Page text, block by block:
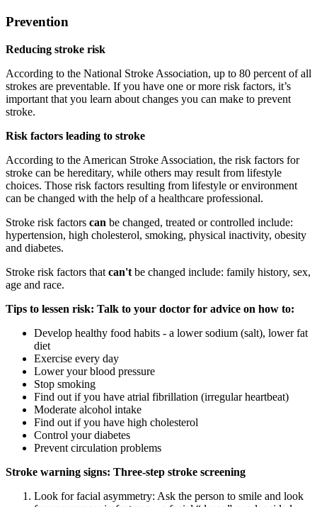
Prevention
Reducing stroke risk
According to the National Stroke Association, up to 80 percent of all
strokes are preventable. If you have one or more risk factors, it’s
important that you learn about changes you can make to prevent
stroke.
Risk factors leading to stroke
According to the American Stroke Association, the risk factors for
stroke can be hereditary, while others may result from lifestyle
choices. Those risk factors resulting from lifestyle or environment
can be changed with the help of a healthcare professional.
Stroke risk factors can be changed, treated or controlled include:
hypertension, high cholesterol, smoking, physical inactivity, obesity
and diabetes.
Stroke risk factors that can't be changed include: family history, sex,
age and race.
Tips to lessen risk: Talk to your doctor for advice on how to:
Develop healthy food habits - a lower sodium (salt), lower fat
diet
Exercise every day
Lower your blood pressure
Stop smoking
Find out if you have atrial fibrillation (irregular heartbeat)
Moderate alcohol intake
Find out if you have high cholesterol
Control your diabetes
Prevent circulation problems
Stroke warning signs: Three-step stroke screening
Look for facial asymmetry: Ask the person to smile and look